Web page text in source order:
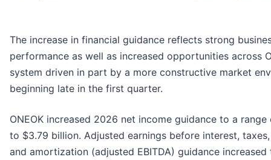
The increase in financial guidance reflects strong
performance as well as increased opportunities across
system driven in part by a more constructive market
beginning late in the first quarter.
ONEOK increased 2026 net income guidance to a
to $3.79 billion. Adjusted earnings before interest,
and amortization (adjusted EBITDA) guidance